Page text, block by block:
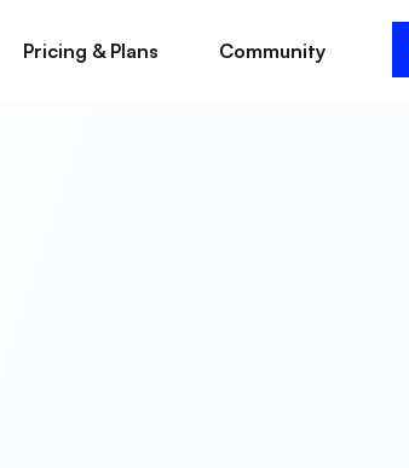
Pricing & Plans Community